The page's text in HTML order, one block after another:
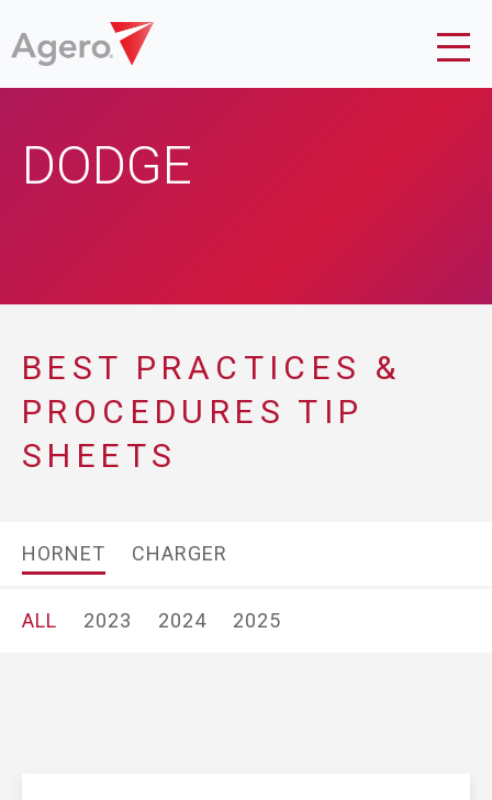
DODGE
BEST PRACTICES &
PROCEDURES TIP
SHEETS
HORNET CHARGER
ALL 2023 2024 2025